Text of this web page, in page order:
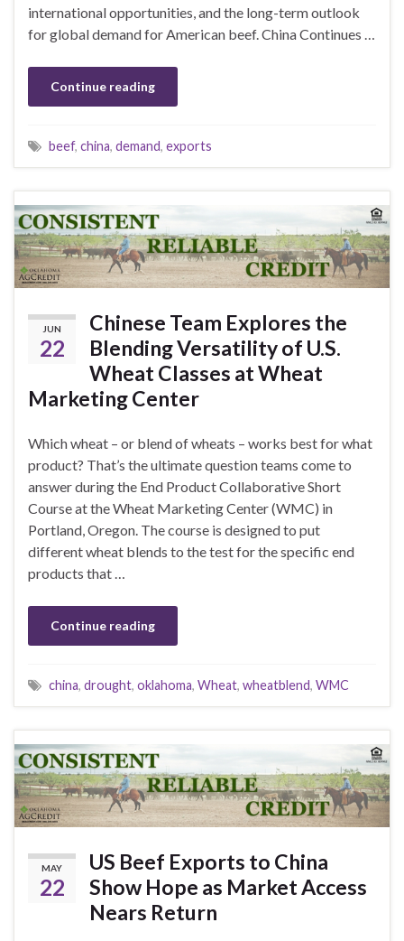
international opportunities, and the long-term outlook
for global demand for American beef. China Continues …
Continue reading
beef, china, demand, exports
JUN
22
Chinese Team Explores the
Blending Versatility of U.S.
Wheat Classes at Wheat
Marketing Center
Which wheat – or blend of wheats – works best for what
product? That’s the ultimate question teams come to
answer during the End Product Collaborative Short
Course at the Wheat Marketing Center (WMC) in
Portland, Oregon. The course is designed to put
different wheat blends to the test for the specific end
products that …
Continue reading
china, drought, oklahoma, Wheat, wheatblend, WMC
MAY
22
US Beef Exports to China
Show Hope as Market Access
Nears Return